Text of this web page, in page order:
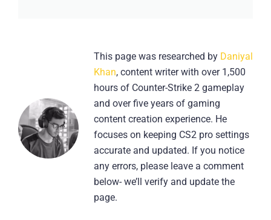
This page was researched by Daniyal
Khan, content writer with over 1,500
hours of Counter-Strike 2 gameplay
and over five years of gaming
content creation experience. He
focuses on keeping CS2 pro settings
accurate and updated. If you notice
any errors, please leave a comment
below- we’ll verify and update the
page.